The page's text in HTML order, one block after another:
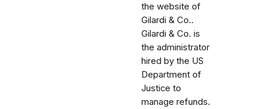
the website of
Gilardi & Co..
Gilardi & Co. is
the administrator
hired by the US
Department of
Justice to
manage refunds.